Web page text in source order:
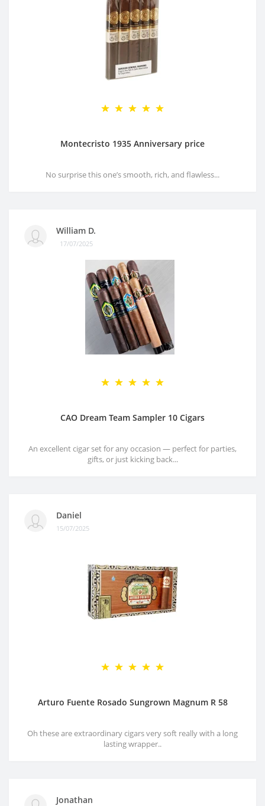
Montecristo 1935 Anniversary price
No surprise this one’s smooth, rich, and flawless...
William D.
17/07/2025
CAO Dream Team Sampler 10 Cigars
An excellent cigar set for any occasion — perfect for parties,
gifts, or just kicking back...
Daniel
15/07/2025
Arturo Fuente Rosado Sungrown Magnum R 58
Oh these are extraordinary cigars very soft really with a long
lasting wrapper..
Jonathan